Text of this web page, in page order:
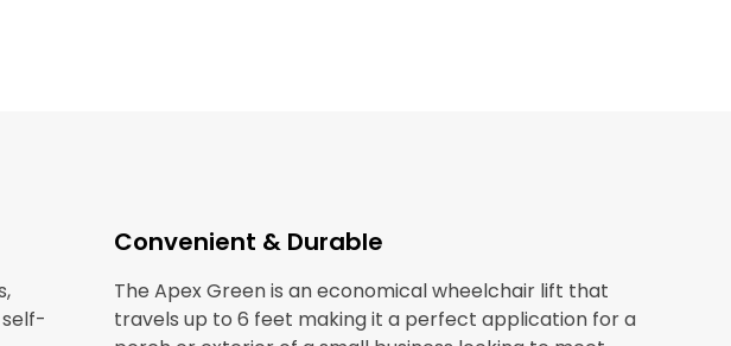
Convenient & Durable
The Apex Green is an economical wheelchair lift that
travels up to 6 feet making it a perfect application for a